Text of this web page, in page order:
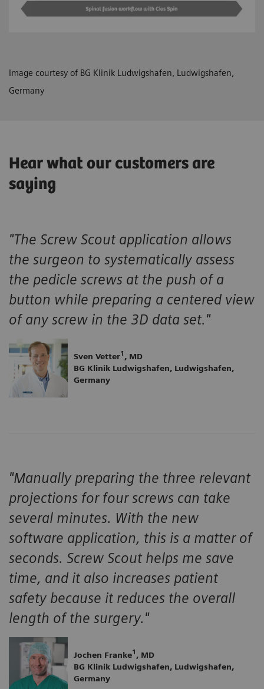
Image courtesy of BG Klinik Ludwigshafen, Ludwigshafen,
Germany
Hear what our customers are
saying
"The Screw Scout application allows
the surgeon to systematically assess
the pedicle screws at the push of a
button while preparing a centered view
of any screw in the 3D data set."
Sven Vetter1 , MD
BG Klinik Ludwigshafen, Ludwigshafen,
Germany
"Manually preparing the three relevant
projections for four screws can take
several minutes. With the new
software application, this is a matter of
seconds. Screw Scout helps me save
time, and it also increases patient
safety because it reduces the overall
length of the surgery."
Jochen Franke1 , MD
BG Klinik Ludwigshafen, Ludwigshafen,
Germany